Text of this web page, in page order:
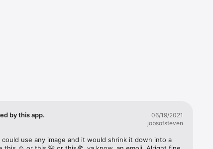
Tap
or
by this app.
06/19/2021
jobsofsteven
use any image and it would shrink it down into a